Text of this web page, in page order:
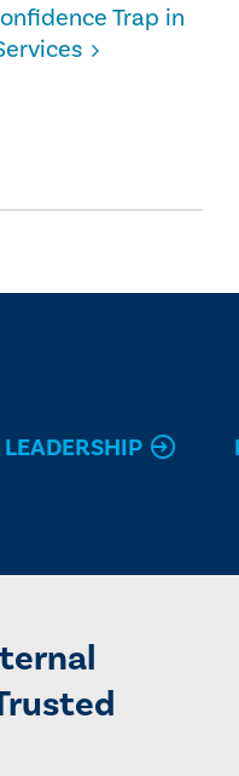
Trap in
LEADERSHIP